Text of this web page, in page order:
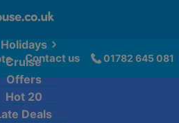
Holidays
Cruise
Offers
Hot 20
Deals
Contact us 01782 645 081